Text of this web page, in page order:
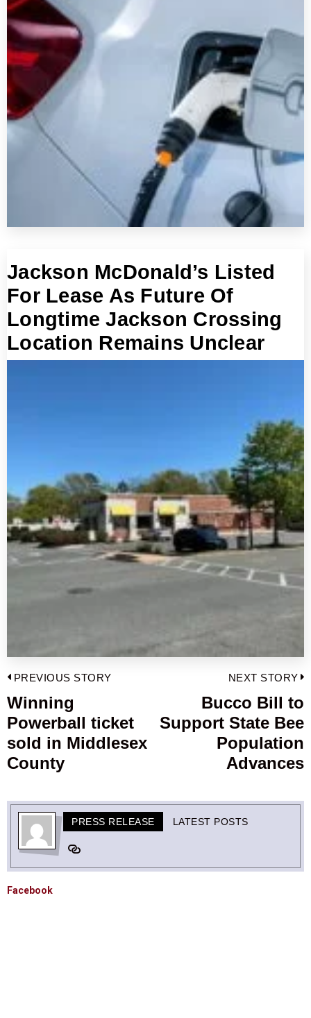
Jackson McDonald’s Listed
For Lease As Future Of
Longtime Jackson Crossing
Location Remains Unclear
Post
navigation
PREVIOUS STORY
Previous
post:
Winning
Powerball ticket
sold in Middlesex
County
NEXT STORY
Bucco Bill to
Support State Bee
Population
Advances
PRESS RELEASE LATEST POSTS
Facebook